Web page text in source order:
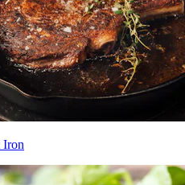
Iron